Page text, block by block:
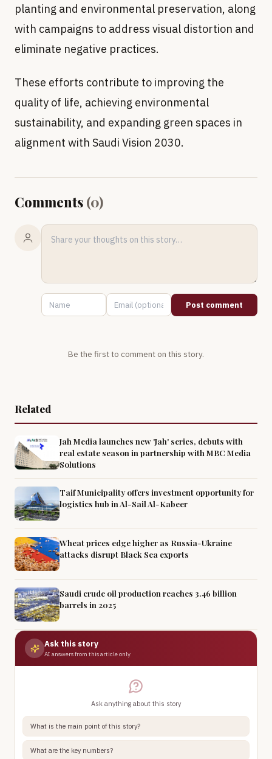
planting and environmental preservation, along
with campaigns to address visual distortion and
eliminate negative practices.
These efforts contribute to improving the
quality of life, achieving environmental
sustainability, and expanding green spaces in
alignment with Saudi Vision 2030.
Comments (0)
Post comment
Be the first to comment on this story.
Related
Jah Media launches new 'Jah' series, debuts with
real estate season in partnership with MBC Media
Solutions
Taif Municipality offers investment opportunity for
logistics hub in Al-Sail Al-Kabeer
Wheat prices edge higher as Russia-Ukraine
attacks disrupt Black Sea exports
Saudi crude oil production reaches 3.46 billion
barrels in 2025
Ask this story
AI answers from this article only
Ask anything about this story
What is the main point of this story?
What are the key numbers?